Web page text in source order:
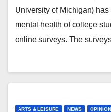
University of Michigan)
mental health of college
online surveys. The
ARTS & LEISURE NEWS